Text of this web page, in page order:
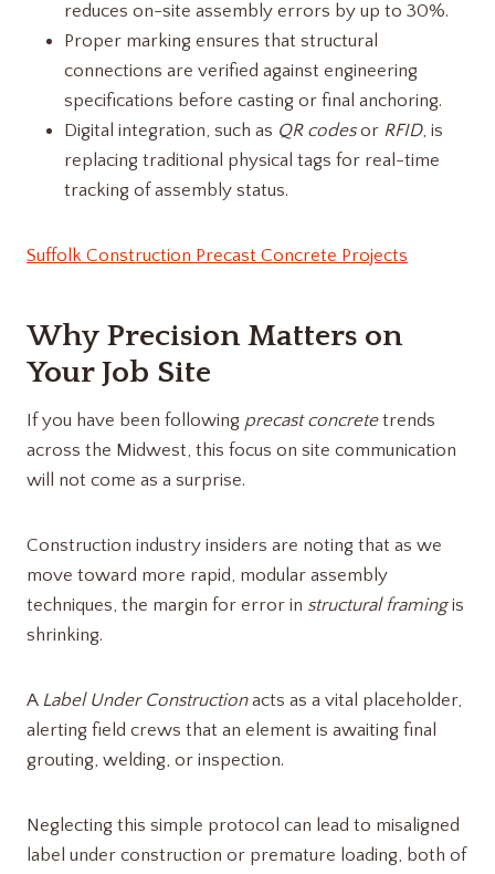
reduces on-site assembly errors by up to 30%.
Proper marking ensures that structural
connections are verified against engineering
specifications before casting or final anchoring.
Digital integration, such as QR codesor RFID, is
replacing traditional physical tags for real-time
tracking of assembly status.
Suffolk Construction Precast Concrete Projects
Why Precision Matters on
Your Job Site
If you have been following precast concretetrends
across the Midwest, this focus on site communication
will not come as a surprise.
Construction industry insiders are noting that as we
move toward more rapid, modular assembly
techniques, the margin for error in structural framingis
shrinking.
A Label Under Constructionacts as a vital placeholder,
alerting field crews that an element is awaiting final
grouting, welding, or inspection.
Neglecting this simple protocol can lead to misaligned
label under construction​ or premature loading, both of